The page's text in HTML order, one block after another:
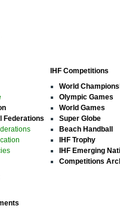
Federations
IHF Competitions
World
Olympic Games
World Games
Super Globe
Beach Handball
IHF Trophy
IHF Emerging
Competitions